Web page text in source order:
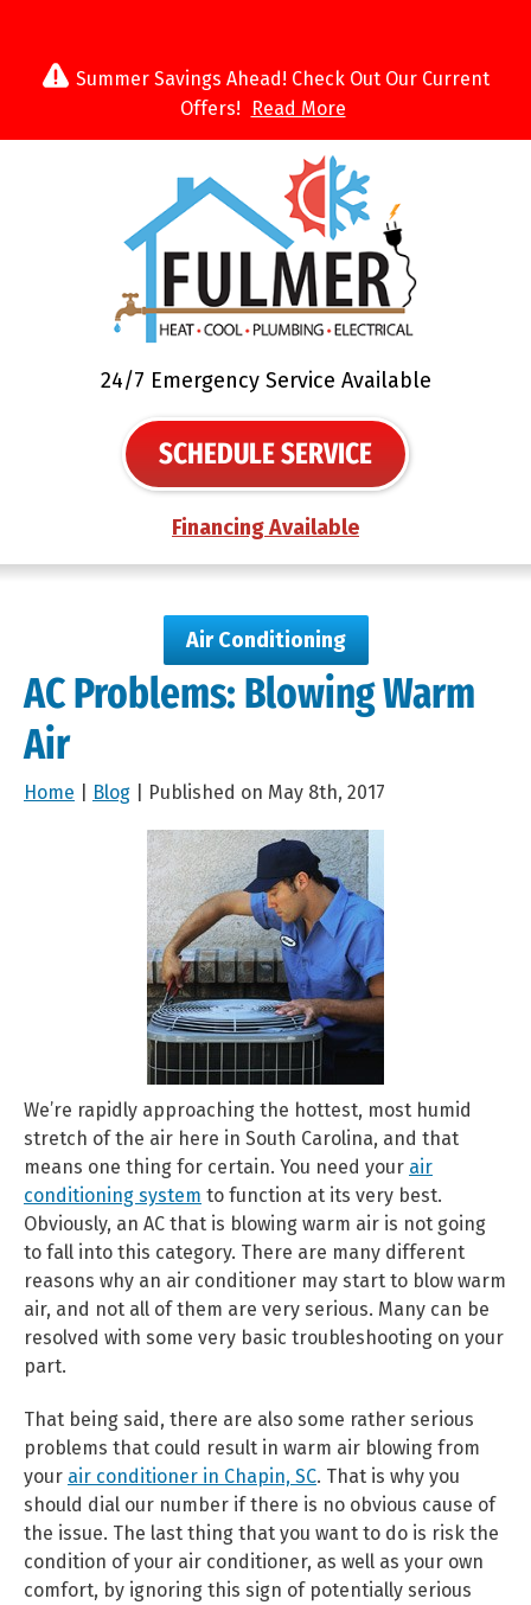
Summer Savings Ahead! Check Out Our Current
Offers!
Read More
24/7 Emergency Service Available
SCHEDULE SERVICE
Financing Available
Air Conditioning
AC Problems: Blowing Warm
Air
Home Blog | Published on May 8th, 2017
We’re rapidly approaching the hottest, most humid
stretch of the air here in South Carolina, and that
means one thing for certain. You need your air
conditioning system to function at its very best.
Obviously, an AC that is blowing warm air is not going
to fall into this category. There are many different
reasons why an air conditioner may start to blow warm
air, and not all of them are very serious. Many can be
resolved with some very basic troubleshooting on your
part.
That being said, there are also some rather serious
problems that could result in warm air blowing from
your air conditioner in Chapin, SC. That is why you
should dial our number if there is no obvious cause of
the issue. The last thing that you want to do is risk the
condition of your air conditioner, as well as your own
comfort, by ignoring this sign of potentially serious